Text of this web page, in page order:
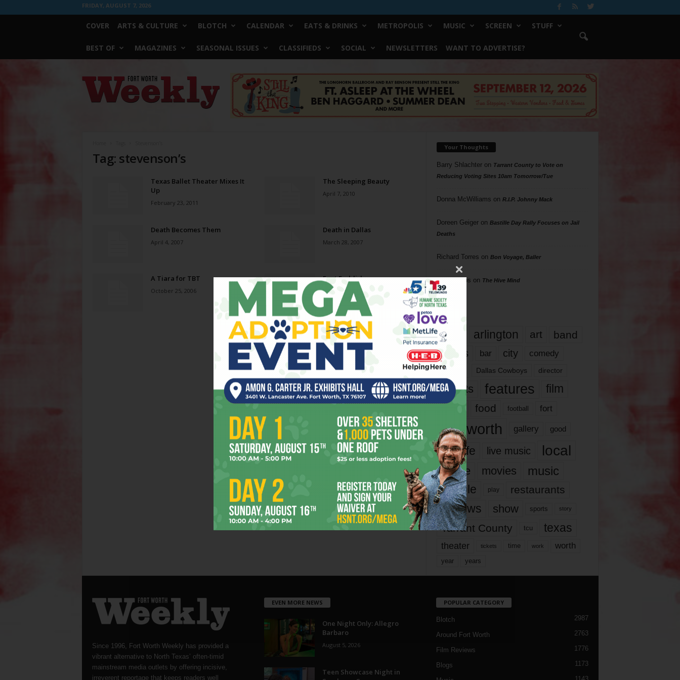
FRIDAY, AUGUST 7, 2026
COVER ARTS & CULTURE BLOTCH CALENDAR EATS & DRINKS METROPOLIS MUSIC SCREEN STUFF
BEST OF MAGAZINES SEASONAL ISSUES CLASSIFIEDS SOCIAL NEWSLETTERS WANT TO ADVERTISE?
Worth
Weekly
Tag: stevenson’s
Texas Ballet Theater Mixes It
Up
February 23, 2011
The Sleeping Beauty
April 7, 2010
Death Becomes Them
April 4, 2007
Death in Dallas
March 28, 2007
A Tiara for TBT
October 25, 2006
Foot Faddish
May 31, 2006
Your Thoughts
Barry Shlachteron Tarrant County to Vote on
Reducing Voting Sites 10am Tomorrow/Tue
Donna McWilliams on R.I.P. Johnny Mack
Doreen Geigeron Bastille Day Rally Focuses on Jail
Deaths
Richard Torres on Bon Voyage, Baller
Phil Phillips on The Hive Mind
Tags
817 arlington art band
bands bar city comedy
dallas Dallas Cowboys director
events features
film
food football fort
fort worth gallery good
it’s life live music local
movie movies music
people play restaurants
reviews show sports story
Tarrant County tcu texas
theater tickets time work worth
year years
Since 1996, Fort Worth Weekly has provided a
vibrant alternative to North Texas’ often-timid
mainstream media outlets by offering incisive,
irreverent reportage that keeps readers well
EVEN MORE NEWS
One Night Only: Allegro
Barbaro
August 5, 2026
Teen Showcase Night in
POPULAR CATEGORY
Blotch 2987
Around Fort Worth 2763
Film Reviews 1776
Blogs 1173